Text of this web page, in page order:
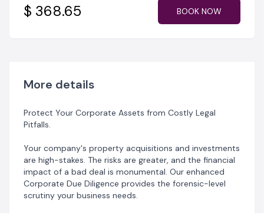
$ 368.65 BOOK NOW
More details
Protect Your Corporate Assets from Costly Legal
Pitfalls.
‎Your company's property acquisitions and investments
are high-stakes. The risks are greater, and the financial
impact of a bad deal is monumental. Our enhanced
Corporate Due Diligence provides the forensic-level
scrutiny your business needs.